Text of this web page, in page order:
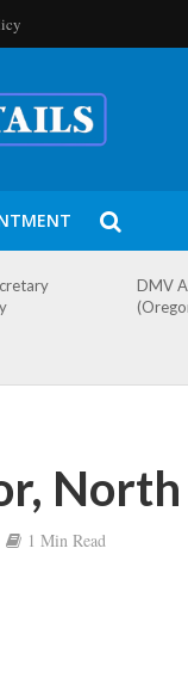
DMV
1 Min Read